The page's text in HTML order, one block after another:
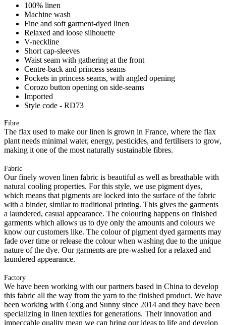
100% linen
Machine wash
Fine and soft garment-dyed linen
Relaxed and loose silhouette
V-neckline
Short cap-sleeves
Waist seam with gathering at the front
Centre-back and princess seams
Pockets in princess seams, with angled opening
Corozo button opening on side-seams
Imported
Style code - RD73
Fibre
The flax used to make our linen is grown in France, where the flax
plant needs minimal water, energy, pesticides, and fertilisers to grow,
making it one of the most naturally sustainable fibres.
Fabric
Our finely woven linen fabric is beautiful as well as breathable with
natural cooling properties. For this style, we use pigment dyes,
which means that pigments are locked into the surface of the fabric
with a binder, similar to traditional printing. This gives the garments
a laundered, casual appearance. The colouring happens on finished
garments which allows us to dye only the amounts and colours we
know our customers like. The colour of pigment dyed garments may
fade over time or release the colour when washing due to the unique
nature of the dye. Our garments are pre-washed for a relaxed and
laundered appearance.
Factory
We have been working with our partners based in China to develop
this fabric all the way from the yarn to the finished product. We have
been working with Cong and Sunny since 2014 and they have been
specializing in linen textiles for generations. Their innovation and
impeccable quality mean we can bring our ideas to life and develop